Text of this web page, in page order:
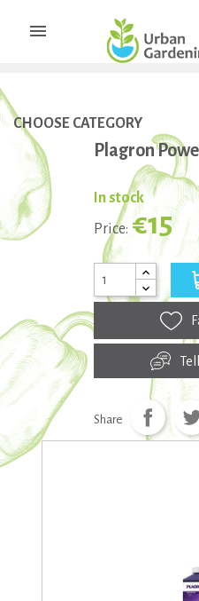

CHOOSE CATEGORY
Plagron
In stock
Price: €15
Share